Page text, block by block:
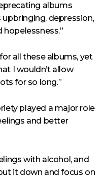
albums
depression,
hopelessness.”
all these albums, yet
I wouldn’t allow
for so long.”
played a major role
and better
with alcohol, and
it down and focus on